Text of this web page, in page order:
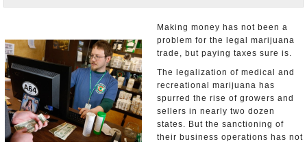
Appointments and Resignations
Making money has not been a
problem for the legal marijuana
trade, but paying taxes sure is.
The legalization of medical and
recreational marijuana has
spurred the rise of growers and
sellers in nearly two dozen
states. But the sanctioning of
their business operations has not